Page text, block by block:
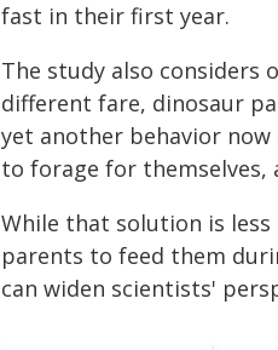
fast in their first year.
The study also
different fare, dinosaur
yet another behavior
to forage for themselves,
While that solution is
parents to feed them
can widen scientists'